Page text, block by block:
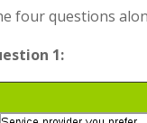
four questions
1: